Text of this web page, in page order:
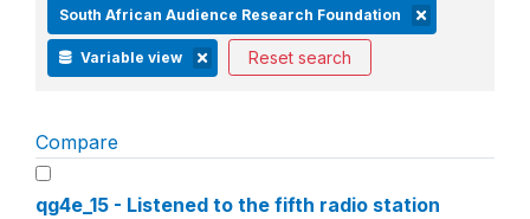
South African Audience Research Foundation
Variable view Reset search
Compare
qg4e_15 - Listened to the fifth radio station